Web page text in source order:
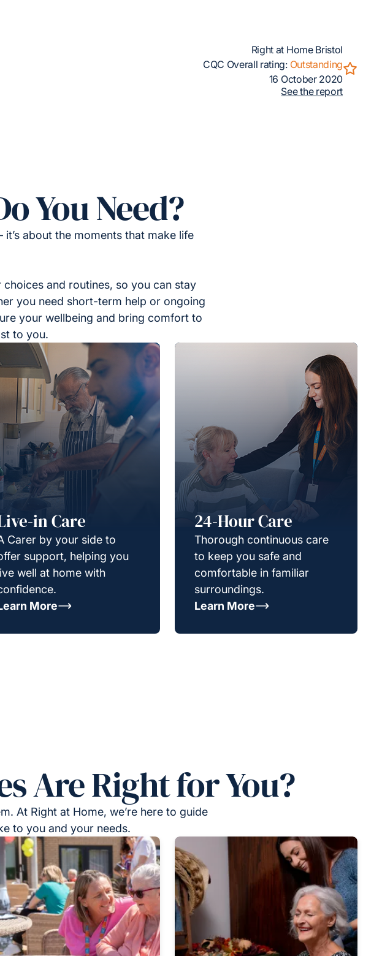
Right at Home Bristol
CQC Overall rating: Outstanding
16 October 2020
See the report
You Need?
about the moments that make life
and routines, so you can stay
you need short-term help or ongoing
your wellbeing and bring comfort to
to you.
in Care
Carer by your side to
support, helping you
well at home with
More
24-Hour Care
Thorough continuous care
to keep you safe and
comfortable in familiar
surroundings.
Learn More
Are Right for You?
At Right at Home, we’re here to guide
to you and your needs.